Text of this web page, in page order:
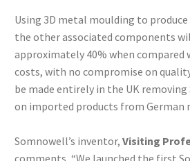
Using 3D metal moulding to
the other associated components
approximately 40% when compared
costs, with no compromise on
be made entirely in the UK removing
on imported products from German
Somnowell’s inventor, Visiting
comments, “We launched the first